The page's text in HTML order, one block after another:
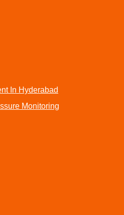
In Hyderabad
Monitoring